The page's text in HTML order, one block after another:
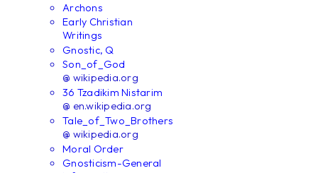
Archons
Early Christian
Writings
Gnostic, Q
Son_of_God
@ wikipedia.org
36 Tzadikim Nistarim
@ en.wikipedia.org
Tale_of_Two_Brothers
@ wikipedia.org
Moral Order
Gnosticism-General